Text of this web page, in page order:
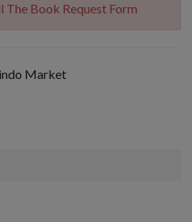
The Book Request Form
Market